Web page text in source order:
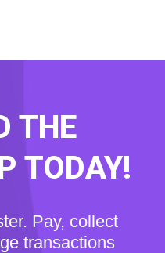
THE
TODAY!
Pay, collect
transactions